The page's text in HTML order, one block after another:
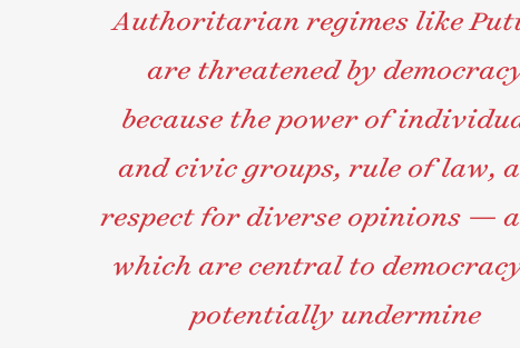
Authoritarian regimes like
are threatened by
because the power of
and civic groups, rule of law,
respect for diverse opinions —
which are central to
potentially undermine